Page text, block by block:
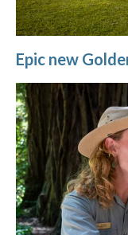
Epic new